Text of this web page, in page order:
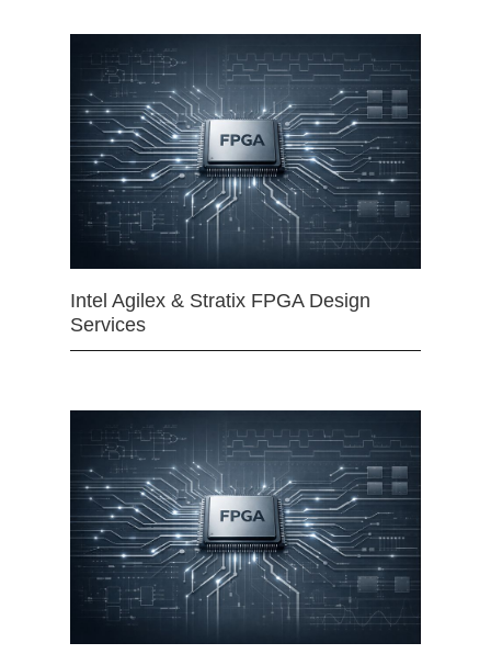
Intel Agilex & Stratix FPGA Design
Services